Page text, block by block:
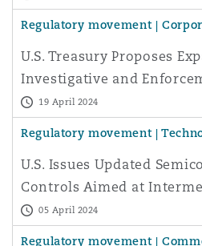
Regulatory movement |
U.S. Treasury Proposes
Investigative and
CFIUS19 April 2024
Regulatory movement |
U.S. Issues Updated
Controls Aimed at
05 April 2024
Regulatory movement |